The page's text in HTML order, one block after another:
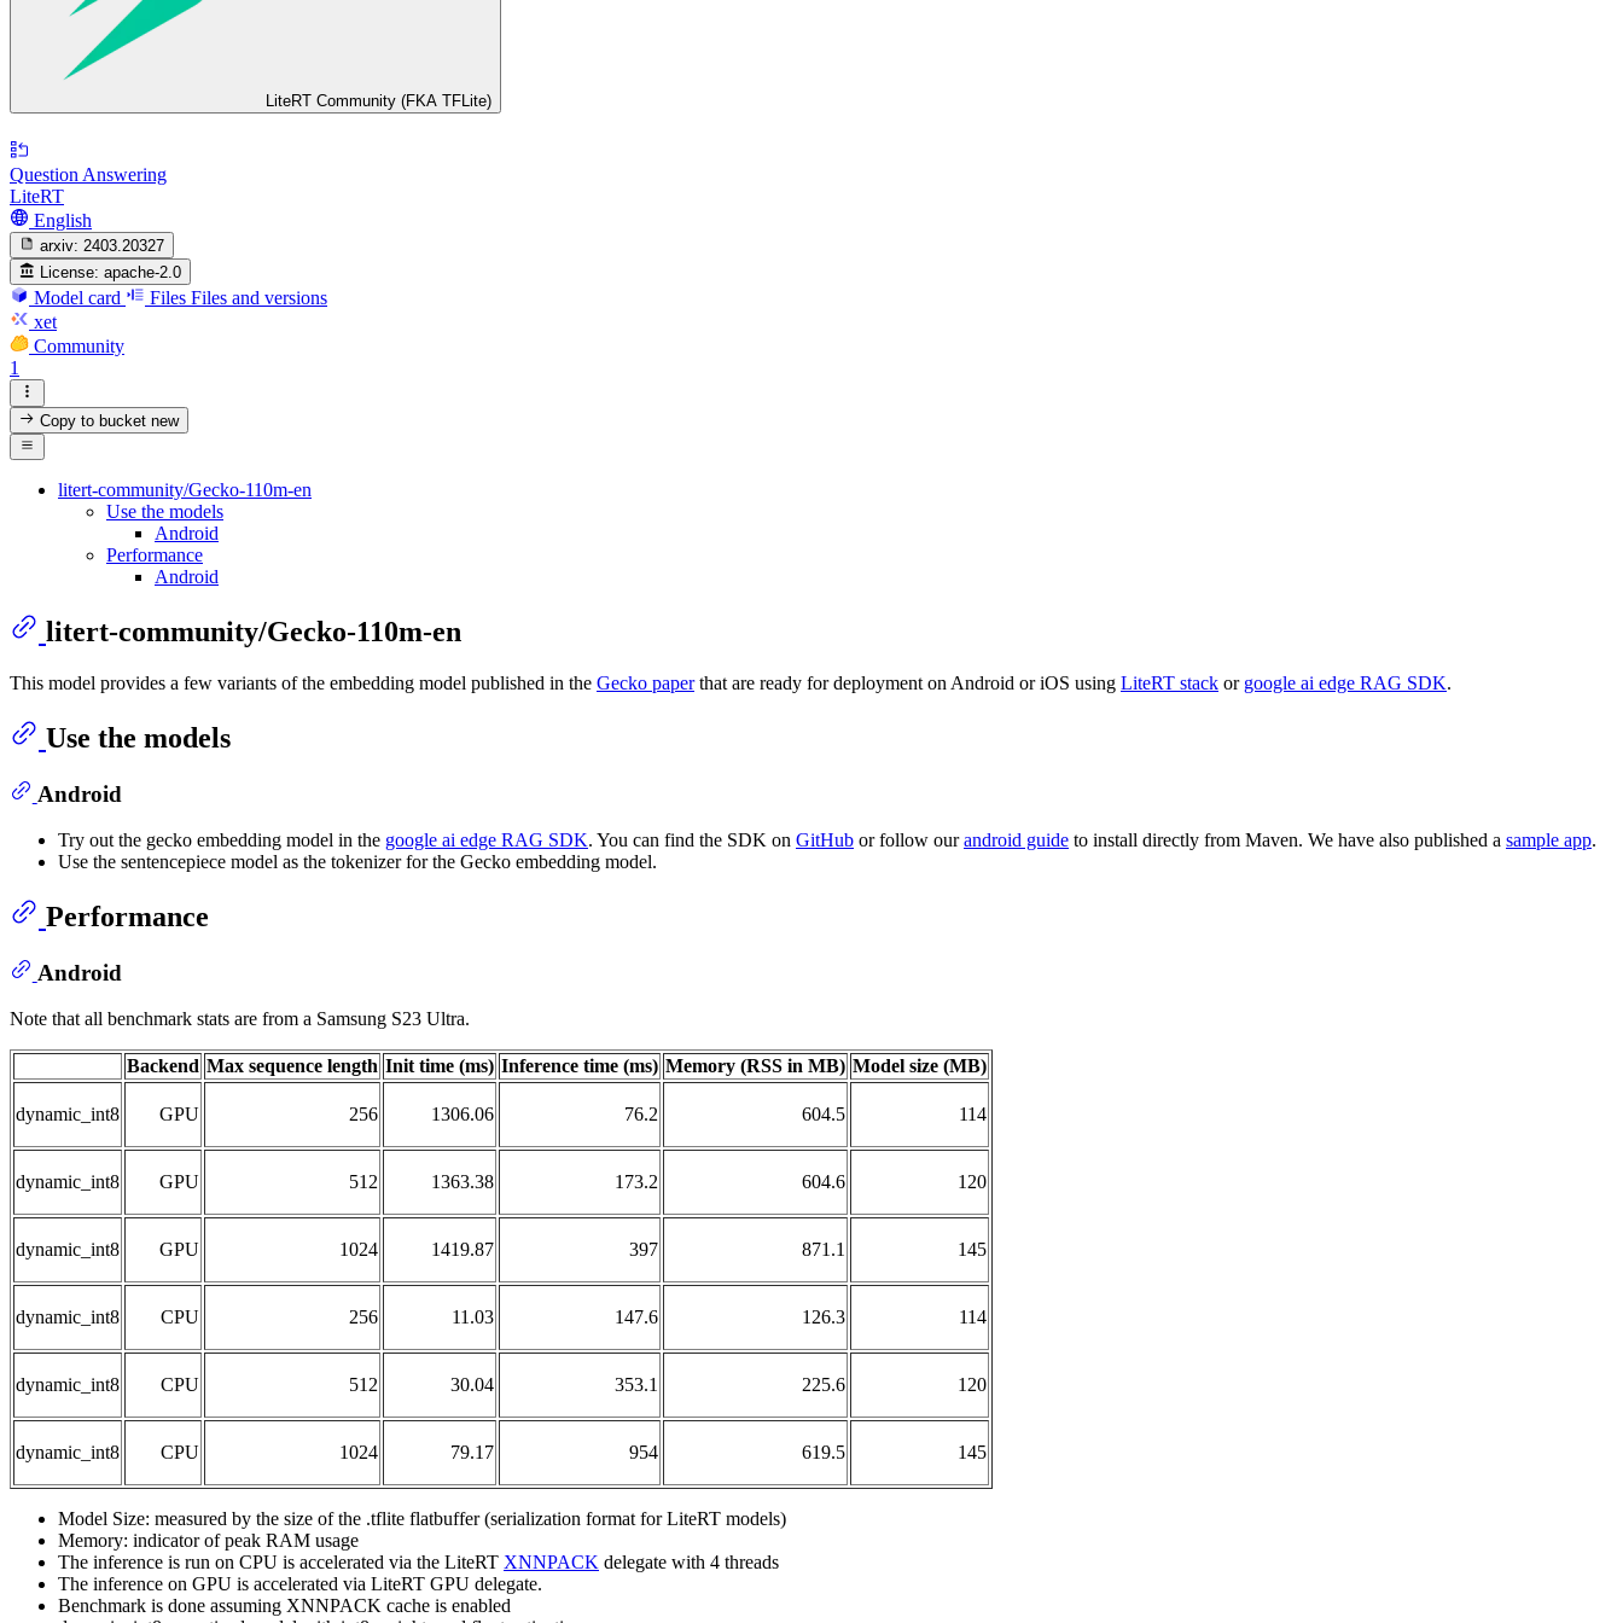
LiteRT Community (FKA TFLite)
Question Answering
LiteRT
English
arxiv: 2403.20327
License: apache-2.0
Model card Files Files and versions
xet
Community
1
Copy to bucketnew
litert-community/Gecko-110m-en
Use the models
Android
Performance
Android
litert-community/Gecko-110m-en
This model provides a few variants of the embedding model published in the Gecko paperthat are ready for deployment on Android or iOS using LiteRT stack or google ai edge RAG SDK.
Use the models
Android
Try out the gecko embedding model in the google ai edge RAG SDK. You can find the SDK on GitHub or follow ourandroid guide to install directly from Maven. We have also published a sample app.
Use the sentencepiece model as the tokenizer for the Gecko embedding model.
Performance
Android
Note that all benchmark stats are from a Samsung S23 Ultra.
Backend Max sequence length Init time (ms) Inference time (ms) Memory (RSS in MB) Model size (MB)
dynamic_int8 GPU 256 1306.06 76.2 604.5 114
dynamic_int8 GPU 512 1363.38 173.2 604.6 120
dynamic_int8 GPU 1024 1419.87 397 871.1 145
dynamic_int8 CPU 256 11.03 147.6 126.3 114
dynamic_int8 CPU 512 30.04 353.1 225.6 120
dynamic_int8 CPU 1024 79.17 954 619.5 145
Model Size: measured by the size of the .tflite flatbuffer (serialization format for LiteRT models)
Memory: indicator of peak RAM usage
The inference is run on CPU is accelerated via the LiteRT XNNPACK delegate with 4 threads
The inference on GPU is accelerated via LiteRT GPU delegate.
Benchmark is done assuming XNNPACK cache is enabled